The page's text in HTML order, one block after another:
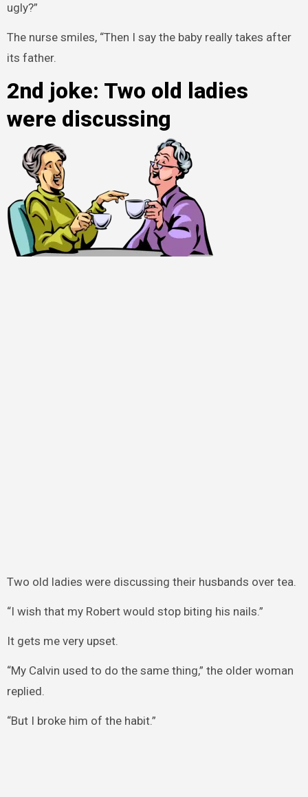
ugly?”
The nurse smiles, “Then I say the baby really takes after
its father.
2nd joke: Two old ladies
were discussing
Two old ladies were discussing their husbands over tea.
“I wish that my Robert would stop biting his nails.”
It gets me very upset.
“My Calvin used to do the same thing,” the older woman
replied.
“But I broke him of the habit.”